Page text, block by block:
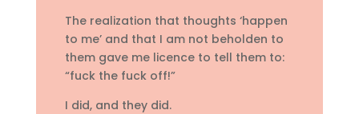
The realization that thoughts ‘happen
to me’ and that I am not beholden to
them gave me licence to tell them to:
“fuck the fuck off!”
I did, and they did.